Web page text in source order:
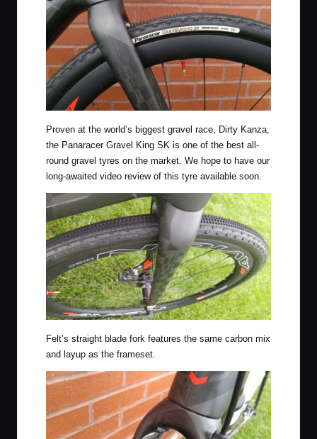
Proven at the world’s biggest gravel race, Dirty Kanza,
the Panaracer Gravel King SK is one of the best all-
round gravel tyres on the market. We hope to have our
long-awaited video review of this tyre available soon.
Felt’s straight blade fork features the same carbon mix
and layup as the frameset.